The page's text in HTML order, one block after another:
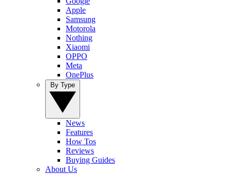
Apple
Samsung
Motorola
Nothing
Xiaomi
OPPO
Meta
OnePlus
News
Features
How Tos
Reviews
Buying Guides
About Us